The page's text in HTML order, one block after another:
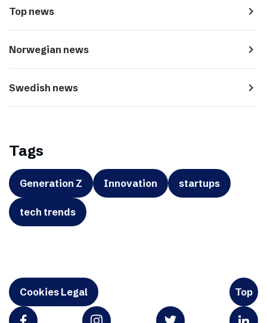
Top news navigate_next
Norwegian news navigate_next
Swedish news navigate_next
Tags
Generation Z Innovation startups
tech trends
Cookies Legal Top